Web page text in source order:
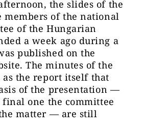
the slides of the
members of the national
of the Hungarian
a week ago during a
published on the
The minutes of the
the report itself that
of the presentation —
one the committee
matter — are still